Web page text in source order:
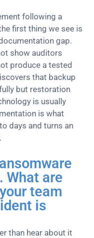
following a
first thing we see is
gap.
show auditors
produce a tested
that backup
but restoration
is usually
is what
days and turns an
What are
team
is
than hear about it